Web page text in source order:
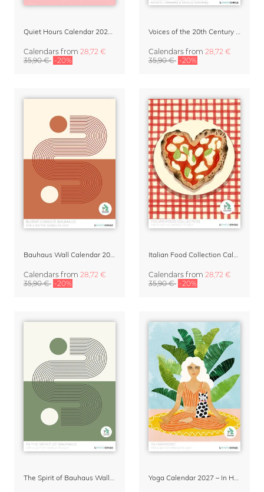
Calendars from 28,72 €
35,90 € -20%
Calendars from 28,72 €
35,90 € -20%
Calendars from 28,72 €
35,90 € -20%
Calendars from 28,72 €
35,90 € -20%